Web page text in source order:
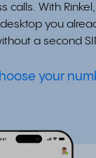
calls. With
you
a second
your